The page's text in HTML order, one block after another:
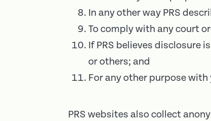
In any other way PRS
To comply with any court
If PRS believes disclosure
or others; and
For any other purpose with
PRS websites also collect